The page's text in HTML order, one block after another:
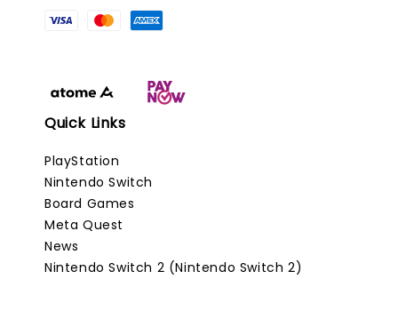
Quick Links
PlayStation
Nintendo Switch
Board Games
Meta Quest
News
Nintendo Switch 2 (Nintendo Switch 2)